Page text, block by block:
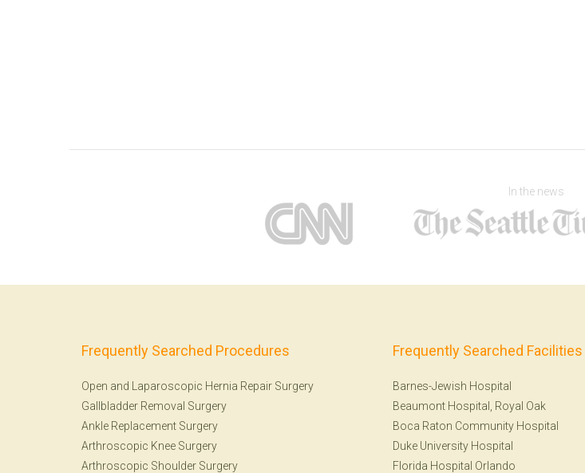
In the news
Frequently Searched Procedures
Open and Laparoscopic Hernia Repair Surgery
Gallbladder Removal Surgery
Ankle Replacement Surgery
Arthroscopic Knee Surgery
Arthroscopic Shoulder Surgery
Frequently Searched Facilities
Barnes-Jewish Hospital
Beaumont Hospital, Royal Oak
Boca Raton Community Hospital
Duke University Hospital
Florida Hospital Orlando